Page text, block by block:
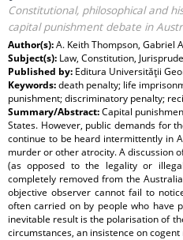
Constitutional, philosophical and
capital punishment debate in
Author(s):A. Keith Thompson, Gabriel
Subject(s): Law, Constitution,
Published by: Editura Universităţii
Keywords:death penalty; life
punishment; discriminatory penalty;
Summary/Abstract:Capital
States. However, public demands for
continue to be heard intermittently in
murder or other atrocity. A discussion
(as opposed to the legality or
completely removed from the
objective observer cannot fail to
often carried on by people who have
inevitable result is the polarisation of
circumstances, an insistence on